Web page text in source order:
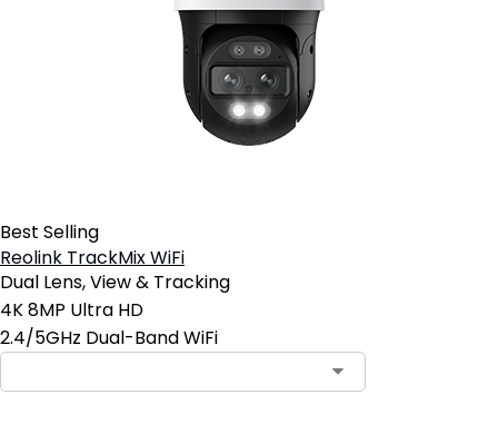
Best Selling
Reolink TrackMix WiFi
Dual Lens, View & Tracking
4K 8MP Ultra HD
2.4/5GHz Dual-Band WiFi